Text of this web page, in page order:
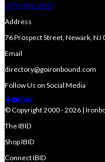
(973) 491-9191
Address
76 Prospect Street, Newark, NJ
Email
directory@goironbound.com
Follow Us on Social Media
© Copyright 2000 - 2026 |
The IBID
Shop IBID
Connect IBID